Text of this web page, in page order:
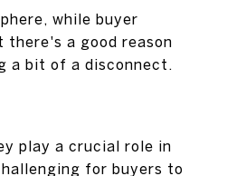
while buyer
there's a good reason
a bit of a disconnect.
play a crucial role in
for buyers to